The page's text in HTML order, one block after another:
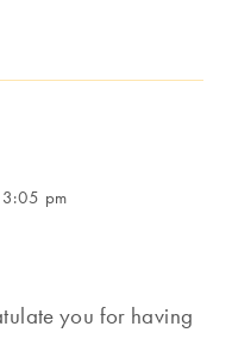
pm
you for having